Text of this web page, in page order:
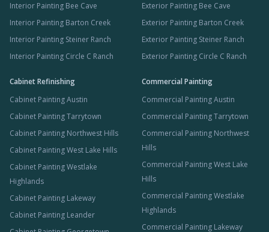
Interior Painting Bee Cave
Interior Painting Barton Creek
Interior Painting Steiner Ranch
Interior Painting Circle C Ranch
Exterior Painting Bee Cave
Exterior Painting Barton Creek
Exterior Painting Steiner Ranch
Exterior Painting Circle C Ranch
Cabinet Refinishing
Cabinet Painting Austin
Cabinet Painting Tarrytown
Cabinet Painting Northwest Hills
Cabinet Painting West Lake Hills
Cabinet Painting Westlake
Highlands
Cabinet Painting Lakeway
Cabinet Painting Leander
Commercial Painting
Commercial Painting Austin
Commercial Painting Tarrytown
Commercial Painting Northwest
Hills
Commercial Painting West Lake
Hills
Commercial Painting Westlake
Highlands
Commercial Painting Lakeway